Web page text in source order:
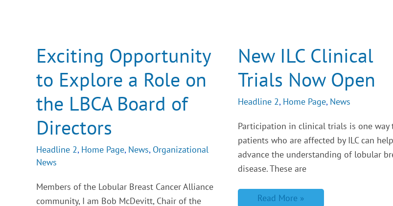
Exciting Opportunity
to Explore a Role on
the LBCA Board of
Directors
Headline 2, Home Page, News, Organizational
News
Members of the Lobular Breast Cancer Alliance
community, I am Bob McDevitt, Chair of the
Explore
a
Role
on
the
LBCA
Board
of
New ILC Clinical
Trials Now Open
Headline 2, Home Page, News
Participation in clinical trials is one way
patients who are affected by ILC can help
advance the understanding of lobular
disease. These are
Now
Open
Read More »